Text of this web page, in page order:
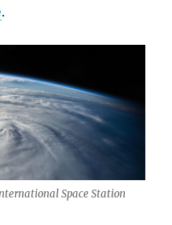
.
Space Station